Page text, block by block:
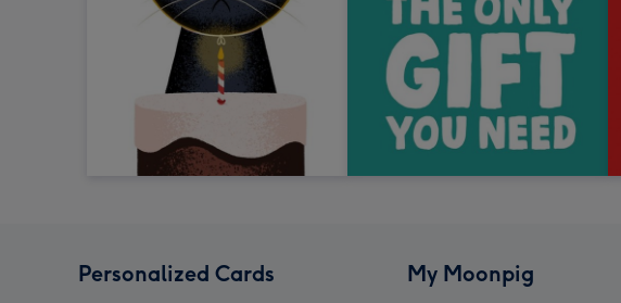
Personalized Cards My Moonpig